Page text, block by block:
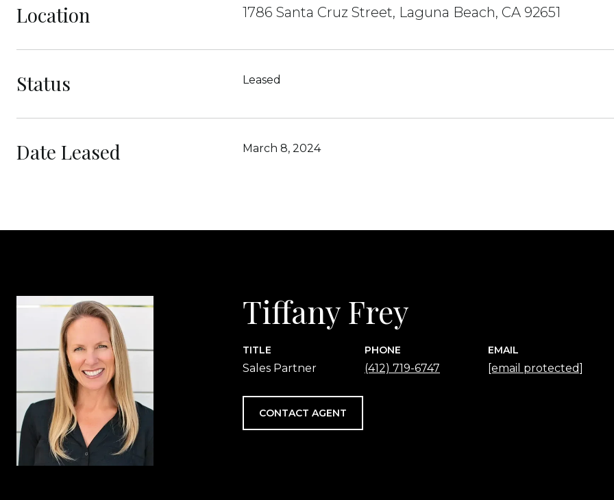
Location 1786 Santa Cruz Street, Laguna Beach, CA 92651
Status Leased
Date Leased March 8, 2024
Tiffany Frey
TITLE
Sales Partner
PHONE
(412) 719-6747
EMAIL
[email protected]
CONTACT AGENT